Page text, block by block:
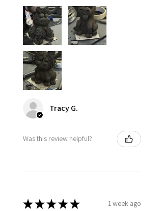
Tracy G.
Was this review helpful?
★★★★★ 1 week ago